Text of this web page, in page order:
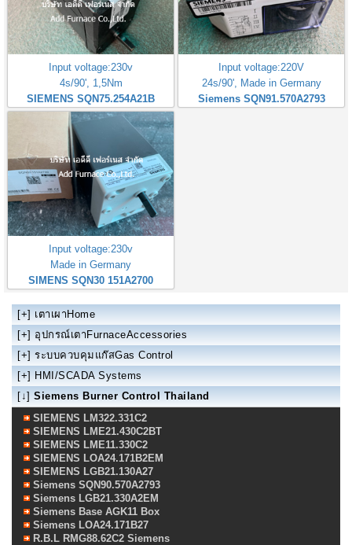
Input voltage:230v
4s/90', 1,5Nm
SIEMENS SQN75.254A21B
Input voltage:220V
24s/90', Made in Germany
Siemens SQN91.570A2793
Input voltage:230v
Made in Germany
SIMENS SQN30 151A2700
[+] เตาเผาHome
[+] อุปกรณ์เตาFurnaceAccessories
[+] ระบบควบคุมแก๊สGas Control
[+] HMI/SCADA Systems
[↓] Siemens Burner Control Thailand
SIEMENS LM322.331C2
SIEMENS LME21.430C2BT
SIEMENS LME11.330C2
SIEMENS LOA24.171B2EM
SIEMENS LGB21.130A27
Siemens SQN90.570A2793
Siemens LGB21.330A2EM
Siemens Base AGK11 Box
Siemens LOA24.171B27
R.B.L RMG88.62C2 Siemens